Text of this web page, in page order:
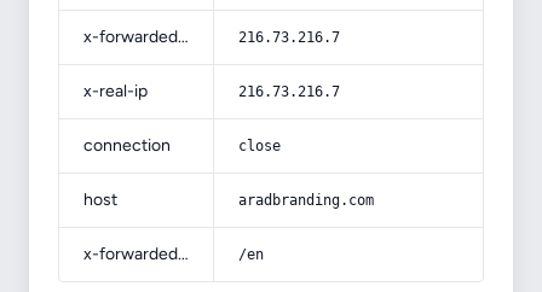
x-forwarded-for 216.73.216.7
x-real-ip 216.73.216.7
connection close
host aradbranding.com
x-forwarded-prefix /en